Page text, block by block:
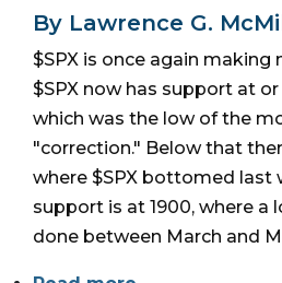
By Lawrence G.
$SPX is once again making
$SPX now has support at or
which was the low of the
"correction." Below that
where $SPX bottomed last
support is at 1900, where a
done between March and